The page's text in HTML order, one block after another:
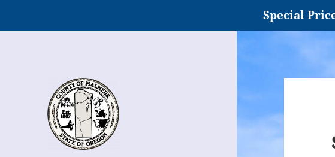
Special